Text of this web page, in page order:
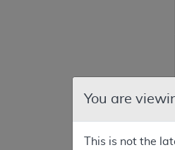
You are
This is not the